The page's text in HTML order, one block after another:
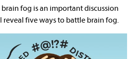
fog is an important discussion
reveal five ways to battle brain fog.